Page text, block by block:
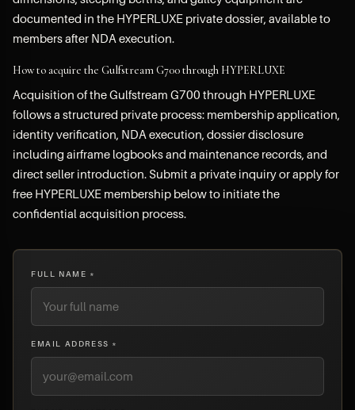
documented in the HYPERLUXE private dossier, available to
members after NDA execution.
How to acquire the Gulfstream G700 through HYPERLUXE
Acquisition of the Gulfstream G700 through HYPERLUXE
follows a structured private process: membership application,
identity verification, NDA execution, dossier disclosure
including airframe logbooks and maintenance records, and
direct seller introduction. Submit a private inquiry or apply for
free HYPERLUXE membership below to initiate the
confidential acquisition process.
FULL NAME *
EMAIL ADDRESS *